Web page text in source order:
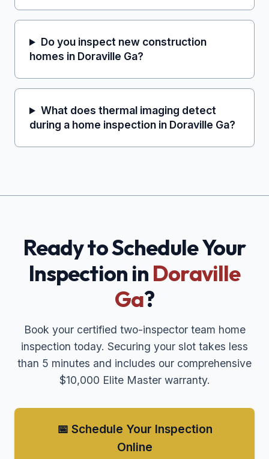
Do you inspect new construction
homes in Doraville Ga?
What does thermal imaging detect
during a home inspection in Doraville Ga?
Ready to Schedule Your
Inspection in Doraville
Ga?
Book your certified two-inspector team home
inspection today. Securing your slot takes less
than 5 minutes and includes our comprehensive
$10,000 Elite Master warranty.
📅 Schedule Your Inspection
Online